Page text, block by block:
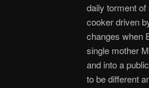
daily torment
cooker driven
changes when
single mother
and into a
to be different